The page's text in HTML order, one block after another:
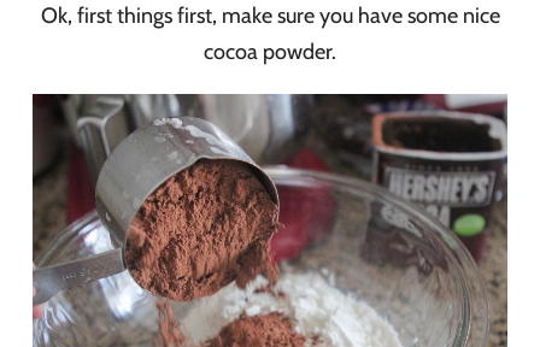
Ok, first things first, make sure you have some nice
cocoa powder.